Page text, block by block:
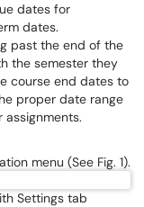
dates for
dates.
past the end of the
the semester they
course end dates to
proper date range
menu (See Fig. 1).
Settings tab